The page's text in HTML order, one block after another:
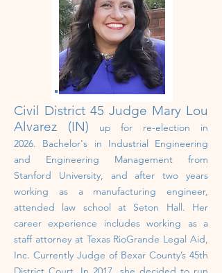
Civil District 45 Judge Mary Lou
Alvarez (IN)
up for re-election in
2026. Bachelor's in Industrial Engineering
and Engineering Management from
Stanford University, and after two years
working as a manufacturing engineer,
attended law school at Seton Hall.
Her
career experience includes working as a
staff attorney at Texas RioGrande Legal Aid,
Inc. Currently Judge of Bexar County’s 45th